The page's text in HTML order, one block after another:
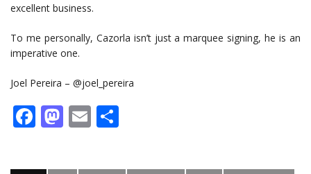
excellent business.
To me personally, Cazorla isn’t just a marquee signing, he is an
imperative one.
Joel Pereira – @joel_pereira
Facebook
Mastodon
Email